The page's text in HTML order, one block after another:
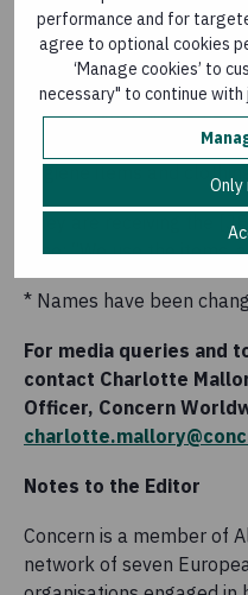
performance and for
agree to optional cookies
‘Manage cookies’ to
necessary" to continue
Only
scary. When I came
After a month it eased,
Darina and her son fled
backs. “When we came
and with the help of
hygiene items and
They are receiving the
time: “We use the items,
* Names have been
For media queries and
contact Charlotte
Officer, Concern
Notes to the Editor
Concern is a member of
network of seven